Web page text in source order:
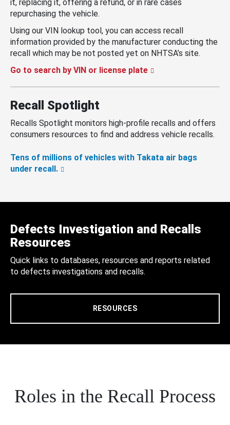
it, replacing it, offering a refund, or in rare cases
repurchasing the vehicle.
Using our VIN lookup tool, you can access recall
information provided by the manufacturer conducting the
recall which may be not posted yet on NHTSA’s site.
Go to search by VIN or license plate
Recall Spotlight
Recalls Spotlight monitors high-profile recalls and offers
consumers resources to find and address vehicle recalls.
Tens of millions of vehicles with Takata air bags
under recall.
Defects Investigation and Recalls
Resources
Quick links to databases, resources and reports related
to defects investigations and recalls.
RESOURCES
Roles in the Recall Process